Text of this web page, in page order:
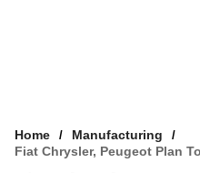
Home
Manufacturing
Fiat Chrysler, Peugeot Plan